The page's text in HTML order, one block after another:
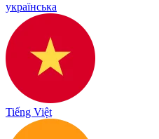
українська
Tiếng Việt